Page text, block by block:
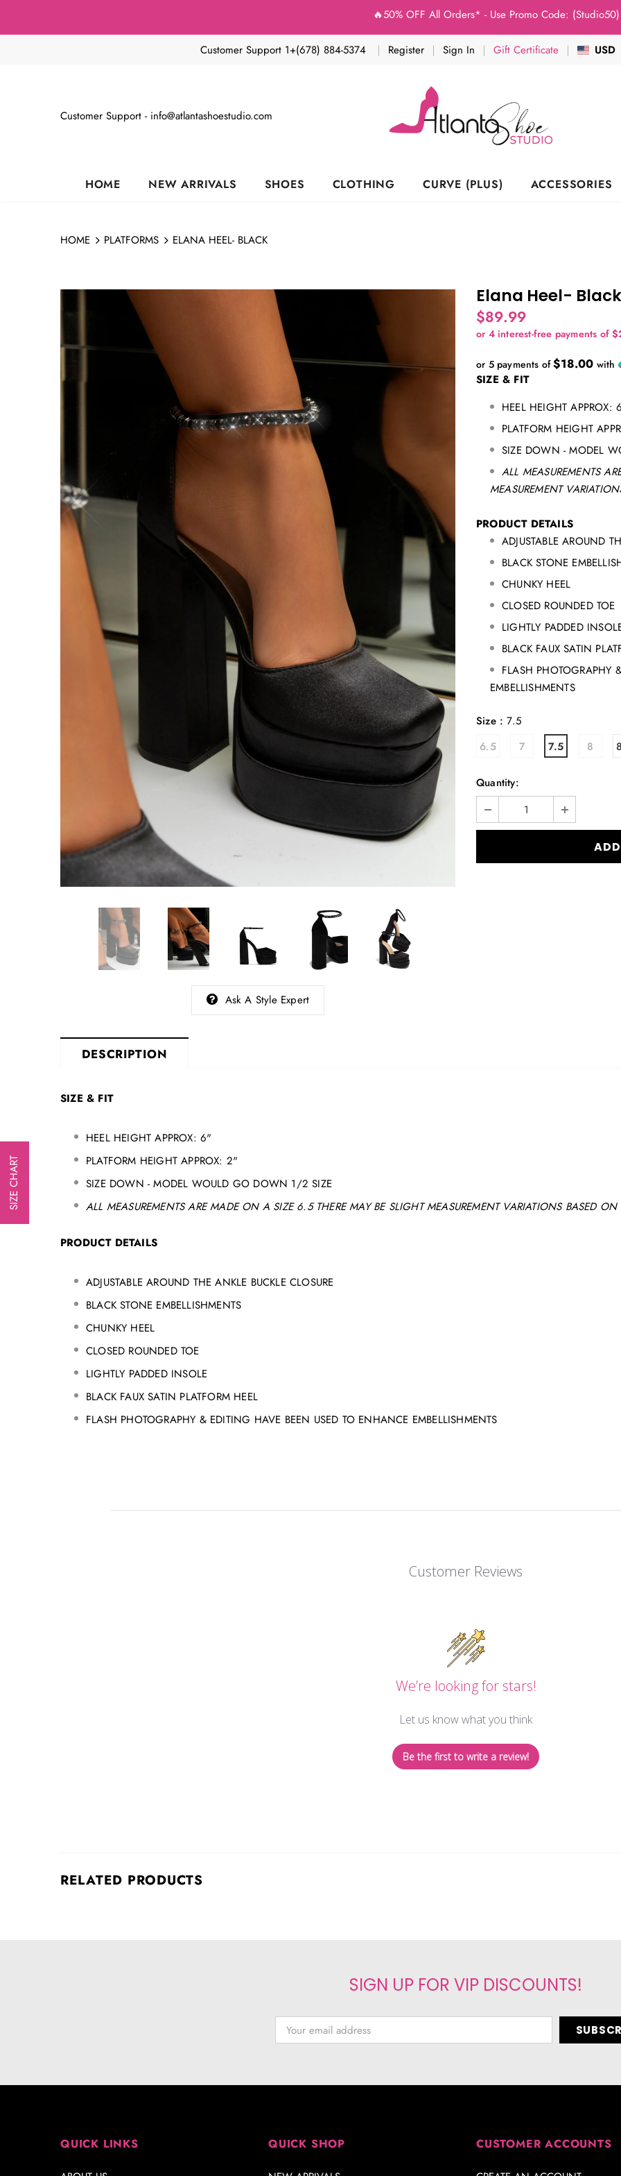
🔥50% OFF All Orders* - Use Promo Code: (Studio50)
Customer Support 1+(678) 884-5374 Register Sign In Gift Certificate USD
Customer Support - info@atlantashoestudio.com
HOME NEW ARRIVALS SHOES CLOTHING CURVE (PLUS) ACCESSORIES
HOME PLATFORMS ELANA HEEL- BLACK
Ask A Style Expert
Elana Heel- Black
$89.99
or 5 payments of$18.00 with
SIZE & FIT
HEEL HEIGHT APPROX:
PLATFORM HEIGHT
SIZE DOWN - MODEL
ALL MEASUREMENTS
MEASUREMENT
PRODUCT DETAILS
ADJUSTABLE AROUND
BLACK STONE
CHUNKY HEEL
CLOSED ROUNDED TOE
LIGHTLY PADDED
BLACK FAUX SATIN
FLASH PHOTOGRAPHY
EMBELLISHMENTS
Size :7.5
6.5
7 7.5 8
Quantity:
DESCRIPTION
SIZE & FIT
HEEL HEIGHT APPROX: 6"
PLATFORM HEIGHT APPROX: 2"
SIZE DOWN - MODEL WOULD GO DOWN 1/2 SIZE
ALL MEASUREMENTS ARE MADE ON A SIZE 6.5 THERE MAY BE SLIGHT MEASUREMENT VARIATIONS BASED ON
PRODUCT DETAILS
ADJUSTABLE AROUND THE ANKLE BUCKLE CLOSURE
BLACK STONE EMBELLISHMENTS
CHUNKY HEEL
CLOSED ROUNDED TOE
LIGHTLY PADDED INSOLE
BLACK FAUX SATIN PLATFORM HEEL
FLASH PHOTOGRAPHY & EDITING HAVE BEEN USED TO ENHANCE EMBELLISHMENTS
Customer Reviews
We’re looking for stars!
Let us know what you think
Be the first to write a review!
RELATED PRODUCTS
SIZE CHART
SIGN UP FOR VIP DISCOUNTS!
QUICK LINKS QUICK SHOP CUSTOMER ACCOUNTS